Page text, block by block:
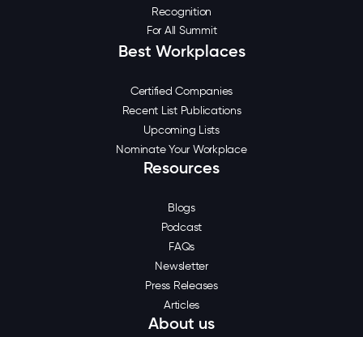
Recognition
For All Summit
Best Workplaces
Certified Companies
Recent List Publications
Upcoming Lists
Nominate Your Workplace
Resources
Blogs
Podcast
FAQs
Newsletter
Press Releases
Articles
About us